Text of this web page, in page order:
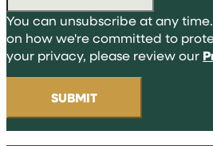
You can unsubscribe at any
on how we're committed to
your privacy, please review our